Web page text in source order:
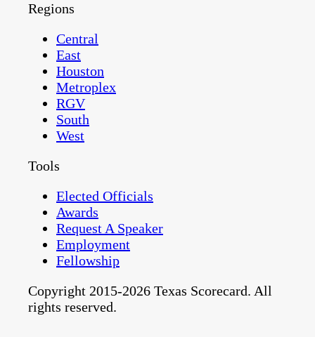
Regions
Central
East
Houston
Metroplex
RGV
South
West
Tools
Elected Officials
Awards
Request A Speaker
Employment
Fellowship
Copyright 2015-2026 Texas Scorecard. All
rights reserved.